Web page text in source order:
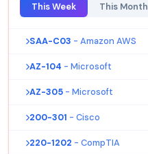
This Week This Month
SAA-C03 - Amazon AWS
AZ-104 - Microsoft
AZ-305 - Microsoft
200-301 - Cisco
220-1202 - CompTIA